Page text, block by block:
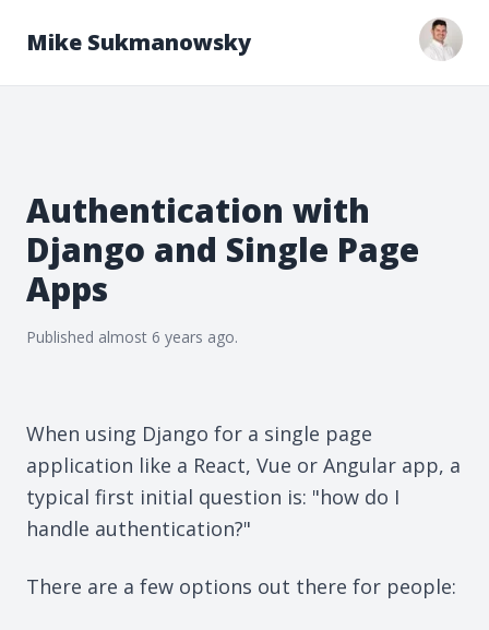
Mike Sukmanowsky
Authentication with
Django and Single Page
Apps
Published almost 6 years ago.
When using Django for a single page
application like a React, Vue or Angular app, a
typical first initial question is: "how do I
handle authentication?"
There are a few options out there for people: